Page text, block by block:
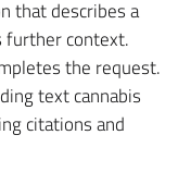
that describes a
further context.
the request.
text cannabis
citations and